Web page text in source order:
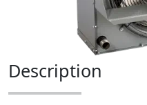
Description